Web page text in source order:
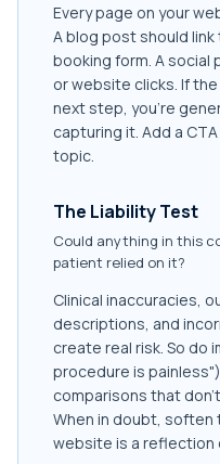
Every page on your
A blog post should
booking form. A social
or website clicks. If
next step, you're
capturing it. Add a
topic.
The Liability Test
Could anything in this
patient relied on it?
Clinical inaccuracies,
descriptions, and
create real risk. So do
procedure is
comparisons that
When in doubt, soften
website is a reflection